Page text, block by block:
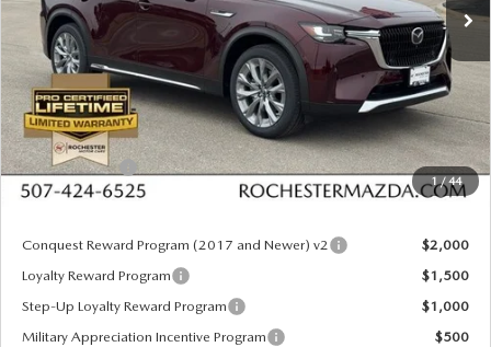
1 / 44
In Stock Ext. Int.
LESS
MSRP
$53,580
Documentation Fee:
+$350
Dealer Discount
$1,305
Customer Cash
$3,000
Upfront Price
$49,625
Conquest Reward Program (2017 and Newer) v2
$2,000
Loyalty Reward Program
$1,500
Step-Up Loyalty Reward Program
$1,000
Military Appreciation Incentive Program
$500